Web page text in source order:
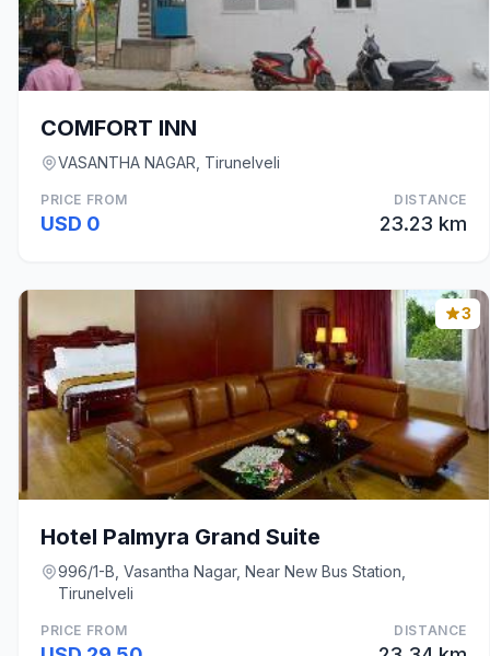
COMFORT INN
VASANTHA NAGAR, Tirunelveli
PRICE FROM
USD 0
DISTANCE
23.23 km
3
Hotel Palmyra Grand Suite
996/1-B, Vasantha Nagar, Near New Bus Station,
Tirunelveli
PRICE FROM DISTANCE